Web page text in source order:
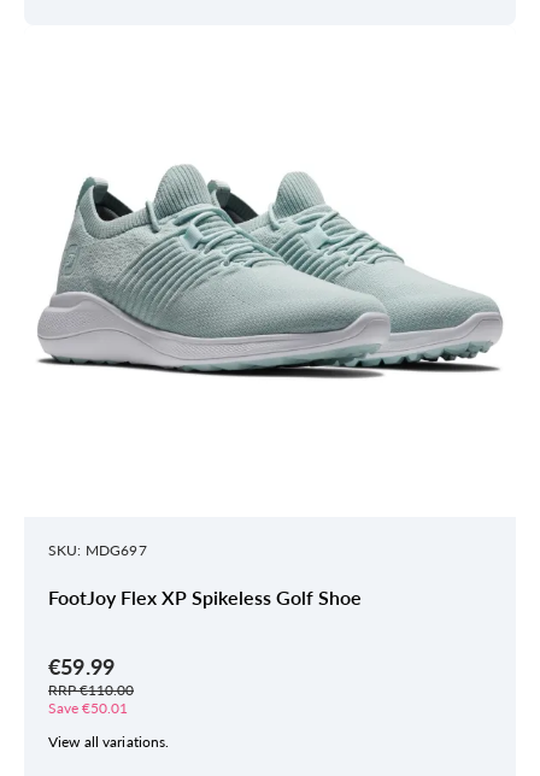
SKU: MDG697
FootJoy Flex XP Spikeless Golf Shoe
€59.99
RRP €110.00
Save €50.01
View all variations.